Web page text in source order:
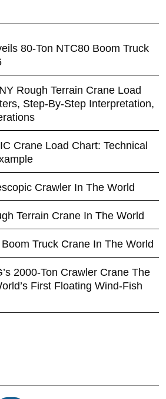
80-Ton NTC80 Boom Truck
Rough Terrain Crane Load
Step-By-Step Interpretation,
Crane Load Chart: Technical
Crawler In The World
Terrain Crane In The World
Truck Crane In The World
2000-Ton Crawler Crane The
First Floating Wind-Fish